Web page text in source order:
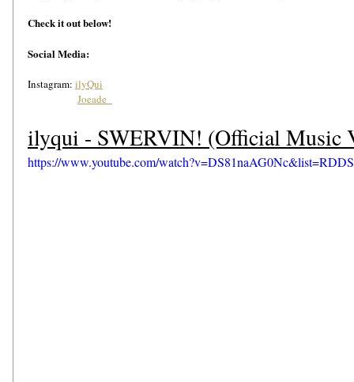
Check it out below!
Social Media:
Instagram: ilyQui
Joeade_
ilyqui - SWERVIN! (Official Music
https://www.youtube.com/